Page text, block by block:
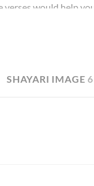
verses would help
SHAYARI IMAGE 6